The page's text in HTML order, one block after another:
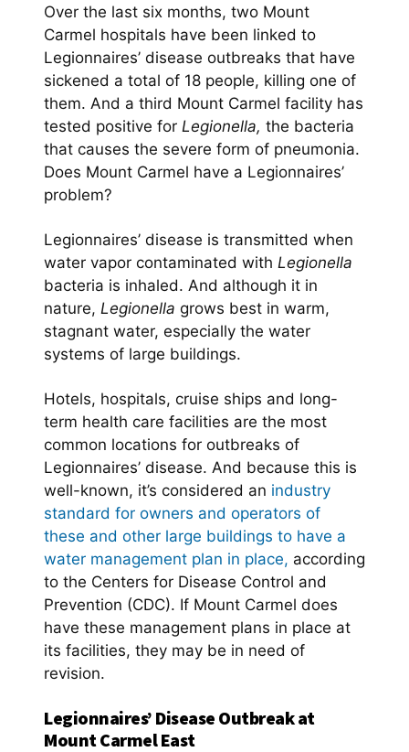
Over the last six months, two Mount
Carmel hospitals have been linked to
Legionnaires’ disease outbreaks that have
sickened a total of 18 people, killing one of
them. And a third Mount Carmel facility has
tested positive for Legionella, the bacteria
that causes the severe form of pneumonia.
Does Mount Carmel have a Legionnaires’
problem?
Legionnaires’ disease is transmitted when
water vapor contaminated with Legionella
bacteria is inhaled. And although it in
nature, Legionella grows best in warm,
stagnant water, especially the water
systems of large buildings.
Hotels, hospitals, cruise ships and long-
term health care facilities are the most
common locations for outbreaks of
Legionnaires’ disease. And because this is
well-known, it’s considered an industry
standard for owners and operators of
these and other large buildings to have a
water management plan in place, according
to the Centers for Disease Control and
Prevention (CDC). If Mount Carmel does
have these management plans in place at
its facilities, they may be in need of
revision.
Legionnaires’ Disease Outbreak at
Mount Carmel East